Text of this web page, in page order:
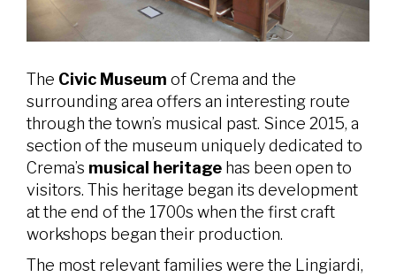
The Civic Museum of Crema and the
surrounding area offers an interesting route
through the town’s musical past. Since 2015, a
section of the museum uniquely dedicated to
Crema’s musical heritage has been open to
visitors. This heritage began its development
at the end of the 1700s when the first craft
workshops began their production.
The most relevant families were the Lingiardi,